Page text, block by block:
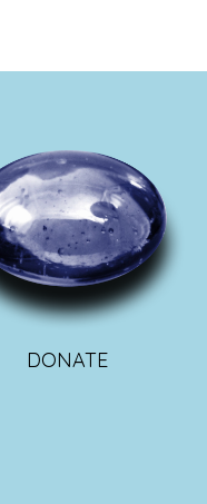
DONATE